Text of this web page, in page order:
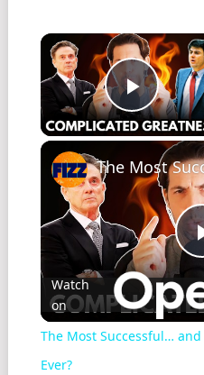
Play
Watch
on
The Most Successful…
Ever?